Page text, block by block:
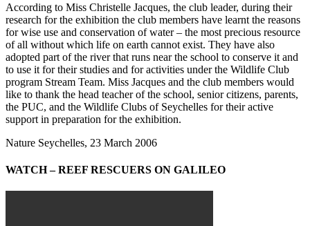
According to Miss Christelle Jacques, the club leader, during their
research for the exhibition the club members have learnt the reasons
for wise use and conservation of water – the most precious resource
of all without which life on earth cannot exist. They have also
adopted part of the river that runs near the school to conserve it and
to use it for their studies and for activities under the Wildlife Club
program Stream Team. Miss Jacques and the club members would
like to thank the head teacher of the school, senior citizens, parents,
the PUC, and the Wildlife Clubs of Seychelles for their active
support in preparation for the exhibition.
Nature Seychelles, 23 March 2006
WATCH – REEF RESCUERS ON GALILEO